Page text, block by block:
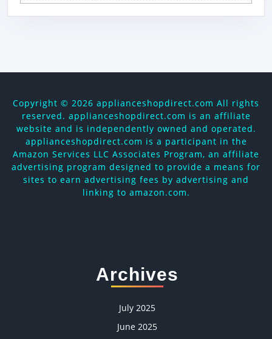
Copyright © 2026 applianceshopdirect.com All rights
reserved. applianceshopdirect.com is an affiliate
website and is independently owned and operated.
applianceshopdirect.com is a participant in the
Amazon Services LLC Associates Program, an affiliate
advertising program designed to provide a means for
sites to earn advertising fees by advertising and
linking to amazon.com.
Archives
July 2025
June 2025